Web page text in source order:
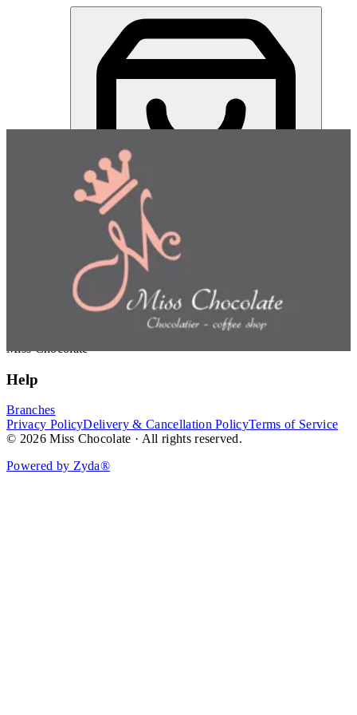
Choose how you'd like to orderPick delivery or pickup so we
can show this item and start your order
Miss Chocolate
Help
Branches
Privacy PolicyDelivery & Cancellation PolicyTerms of Service
© 2026 Miss Chocolate · All rights reserved.
Powered by Zyda®
Miss Chocolate | Online Ordering Restaurant